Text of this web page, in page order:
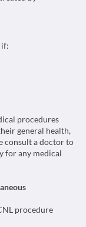
if:
procedures
general health,
consult a doctor to
for any medical
procedure